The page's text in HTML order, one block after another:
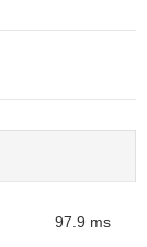
97.9 ms